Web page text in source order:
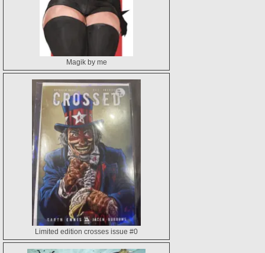
Magik by me
Limited edition crosses issue #0